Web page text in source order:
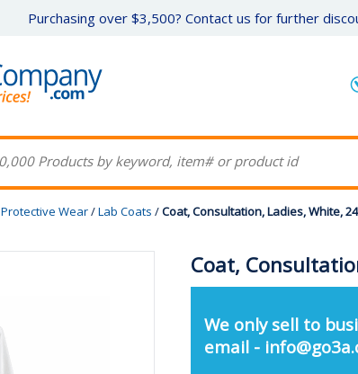
Purchasing over $3,500? Contact us for further
Protective Wear/Lab Coats /Coat, Consultation, Ladies, White, 24
Coat,
We only sell to
email -